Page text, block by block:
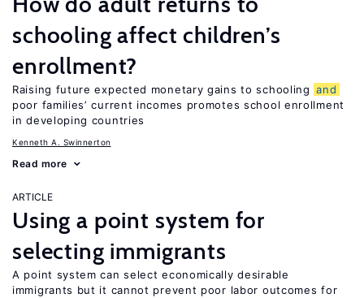
schooling affect children’s
enrollment?
Raising future expected monetary gains to schooling and
poor families’ current incomes promotes school enrollment
in developing countries
Kenneth A. Swinnerton
Read more
ARTICLE
Using a point system for
selecting immigrants
A point system can select economically desirable
immigrants but it cannot prevent poor labor outcomes for